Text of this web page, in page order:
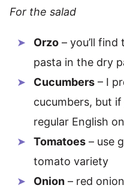
For the salad
Orzo – you’ll
pasta in the dry
Cucumbers – I
cucumbers, but
regular English
Tomatoes – use
tomato variety
Onion – red